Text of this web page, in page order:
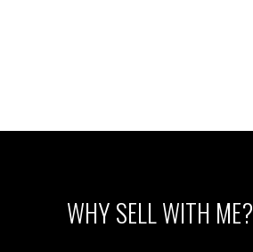
WHY SELL WITH ME?